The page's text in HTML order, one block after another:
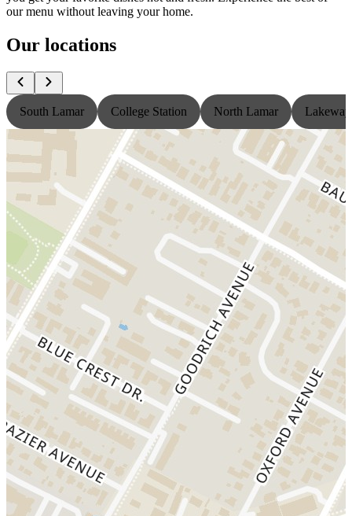
our menu without leaving your home.
Our locations
South Lamar College Station North Lamar Lakeway